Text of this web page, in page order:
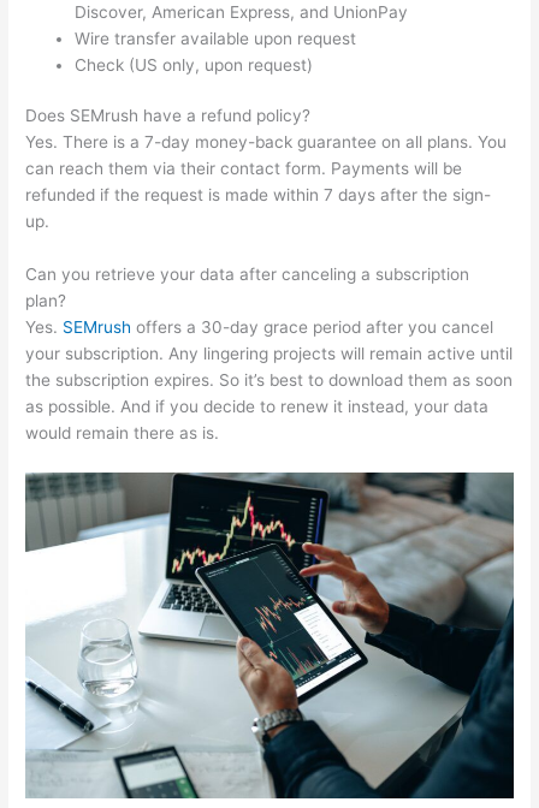
Discover, American Express, and UnionPay
Wire transfer available upon request
Check (US only, upon request)
Does SEMrush have a refund policy?
Yes. There is a 7-day money-back guarantee on all plans. You
can reach them via their contact form. Payments will be
refunded if the request is made within 7 days after the sign-
up.
Can you retrieve your data after canceling a subscription
plan?
Yes. SEMrush offers a 30-day grace period after you cancel
your subscription. Any lingering projects will remain active until
the subscription expires. So it’s best to download them as soon
as possible. And if you decide to renew it instead, your data
would remain there as is.